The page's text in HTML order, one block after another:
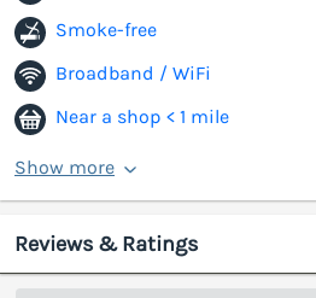
Smoke-free
Broadband / WiFi
Near a shop < 1 mile
Show more
Reviews & Ratings